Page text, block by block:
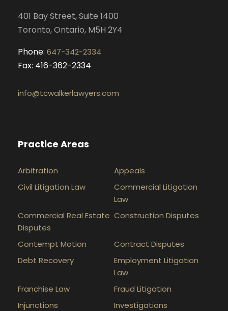
m
401 Bay Street, Suite 1400
Toronto, Ontario, M5H 2Y4
Phone: 647-342-2334
Fax: 416-362-2334
info@tcwalkerlawyers.com
Practice Areas
Arbitration
Appeals
Civil Litigation Law
Commercial Litigation
Law
Commercial Real Estate
Disputes
Construction Disputes
Contempt Motion
Contract Disputes
Debt Recovery
Employment Litigation
Law
Franchise Law
Fraud Litigation
Injunctions
Investigations